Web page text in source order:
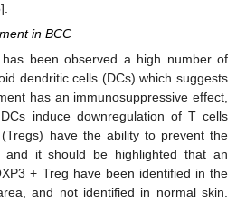
].
in BCC
been observed a high number of
dendritic cells (DCs) which suggests
has an immunosuppressive effect,
induce downregulation of T cells
have the ability to prevent the
and it should be highlighted that an
+ Treg have been identified in the
and not identified in normal skin.